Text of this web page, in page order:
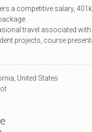
a competitive salary, 401k
travel associated
projects, course
United States